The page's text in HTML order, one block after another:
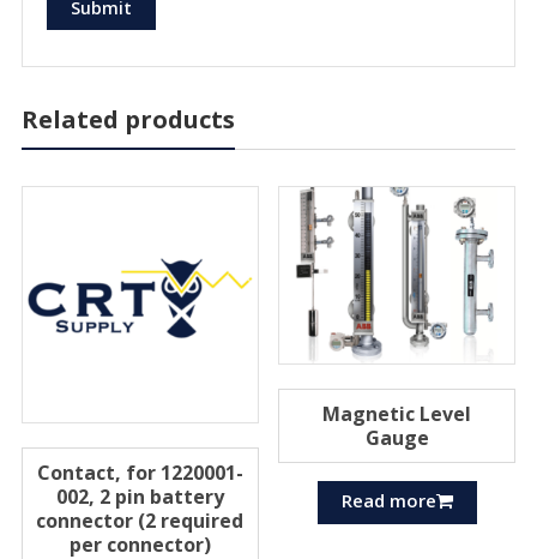
Related products
Contact, for 1220001-
002, 2 pin battery
connector (2 required
per connector)
Magnetic Level
Gauge
Read more